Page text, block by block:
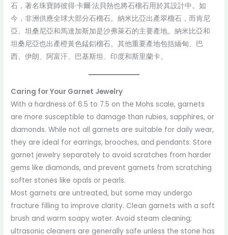
石，著名珠寶師彼得·卡爾·法貝熱也將石榴石用於其設計中。如
今，非洲供應全球大部分石榴石。納米比亞出產翠榴石，而肯尼
亞、坦桑尼亞和馬達加斯加是沙弗萊石的主要產地。納米比亞和
坦桑尼亞也出產橙黃色錳鋁榴石。其他重要產地包括緬甸、巴
西、伊朗、阿富汗、巴基斯坦、印度和斯里蘭卡。
Caring for Your Garnet Jewelry
With a hardness of 6.5 to 7.5 on the Mohs scale, garnets
are more susceptible to damage than rubies, sapphires, or
diamonds. While not all garnets are suitable for daily wear,
they are ideal for earrings, brooches, and pendants. Store
garnet jewelry separately to avoid scratches from harder
gems like diamonds, and prevent garnets from scratching
softer stones like opals or pearls.
Most garnets are untreated, but some may undergo
fracture filling to improve clarity. Clean garnets with a soft
brush and warm soapy water. Avoid steam cleaning;
ultrasonic cleaners are generally safe unless the stone has